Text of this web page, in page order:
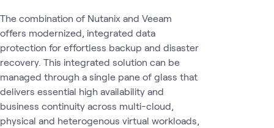
The combination of Nutanix and Veeam
offers modernized, integrated data
protection for effortless backup and disaster
recovery. This integrated solution can be
managed through a single pane of glass that
delivers essential high availability and
business continuity across multi-cloud,
physical and heterogenous virtual workloads,